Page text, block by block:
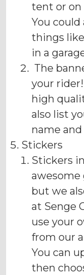
tent or on
You could
things
in a
The
your
high
also list
name
Stickers
Stickers
awesome
but we
at Senge
use your
from our
You can
then